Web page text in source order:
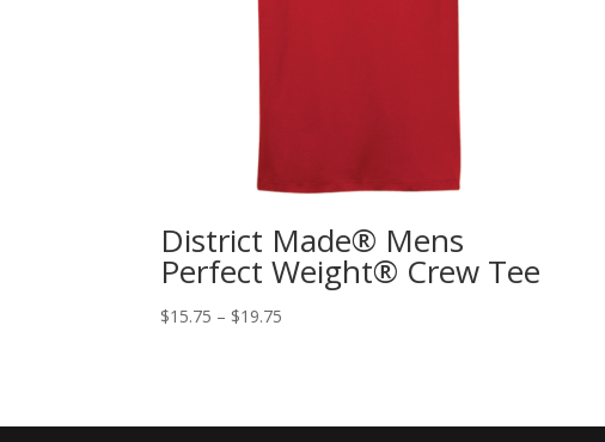
District Made® Mens
Perfect Weight® Crew Tee
$15.75 – $19.75